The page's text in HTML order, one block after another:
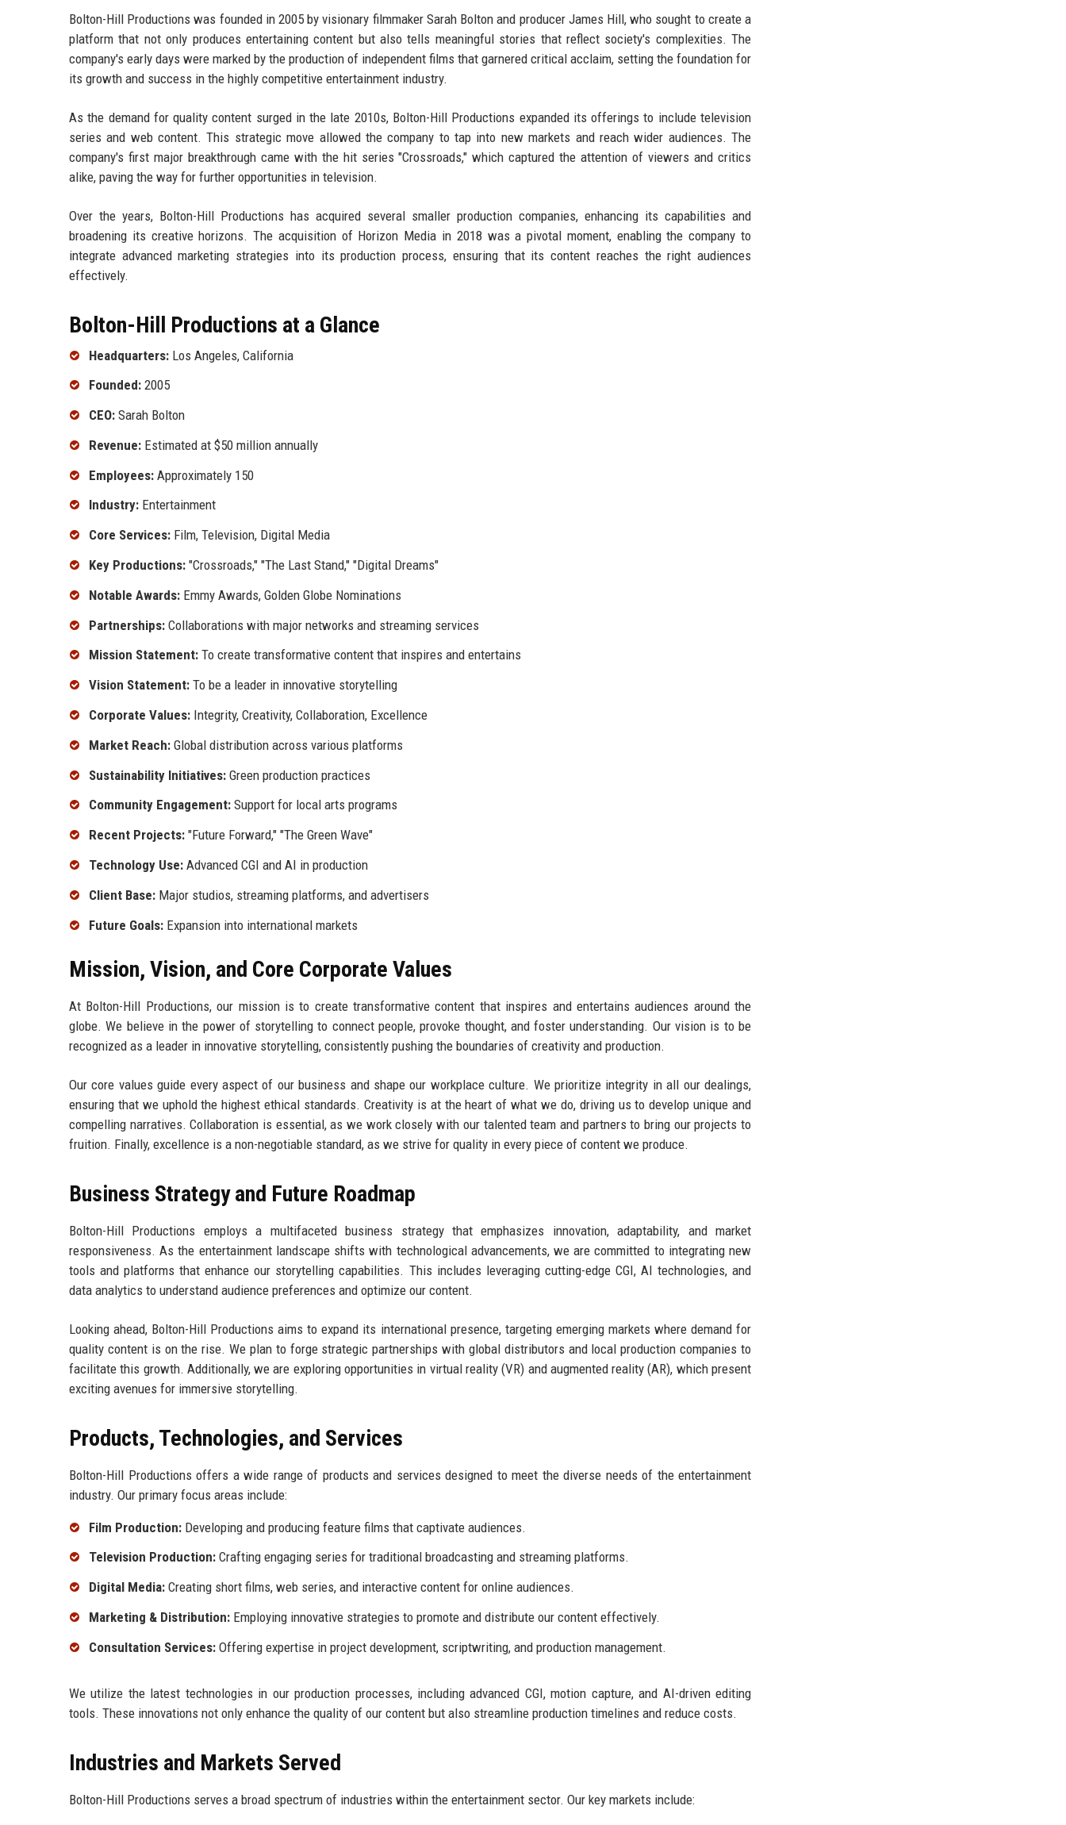
Bolton-Hill Productions was founded in 2005 by visionary filmmaker Sarah Bolton and producer James Hill, who sought to create a
platform that not only produces entertaining content but also tells meaningful stories that reflect society's complexities. The
company's early days were marked by the production of independent films that garnered critical acclaim, setting the foundation for
its growth and success in the highly competitive entertainment industry.
As the demand for quality content surged in the late 2010s, Bolton-Hill Productions expanded its offerings to include television
series and web content. This strategic move allowed the company to tap into new markets and reach wider audiences. The
company's first major breakthrough came with the hit series "Crossroads," which captured the attention of viewers and critics
alike, paving the way for further opportunities in television.
Over the years, Bolton-Hill Productions has acquired several smaller production companies, enhancing its capabilities and
broadening its creative horizons. The acquisition of Horizon Media in 2018 was a pivotal moment, enabling the company to
integrate advanced marketing strategies into its production process, ensuring that its content reaches the right audiences
effectively.
Bolton-Hill Productions at a Glance
Headquarters: Los Angeles, California
Founded: 2005
CEO: Sarah Bolton
Revenue: Estimated at $50 million annually
Employees: Approximately 150
Industry: Entertainment
Core Services: Film, Television, Digital Media
Key Productions: "Crossroads," "The Last Stand," "Digital Dreams"
Notable Awards: Emmy Awards, Golden Globe Nominations
Partnerships: Collaborations with major networks and streaming services
Mission Statement: To create transformative content that inspires and entertains
Vision Statement: To be a leader in innovative storytelling
Corporate Values: Integrity, Creativity, Collaboration, Excellence
Market Reach: Global distribution across various platforms
Sustainability Initiatives: Green production practices
Community Engagement: Support for local arts programs
Recent Projects: "Future Forward," "The Green Wave"
Technology Use: Advanced CGI and AI in production
Client Base: Major studios, streaming platforms, and advertisers
Future Goals: Expansion into international markets
Mission, Vision, and Core Corporate Values
At Bolton-Hill Productions, our mission is to create transformative content that inspires and entertains audiences around the
globe. We believe in the power of storytelling to connect people, provoke thought, and foster understanding. Our vision is to be
recognized as a leader in innovative storytelling, consistently pushing the boundaries of creativity and production.
Our core values guide every aspect of our business and shape our workplace culture. We prioritize integrity in all our dealings,
ensuring that we uphold the highest ethical standards. Creativity is at the heart of what we do, driving us to develop unique and
compelling narratives. Collaboration is essential, as we work closely with our talented team and partners to bring our projects to
fruition. Finally, excellence is a non-negotiable standard, as we strive for quality in every piece of content we produce.
Business Strategy and Future Roadmap
Bolton-Hill Productions employs a multifaceted business strategy that emphasizes innovation, adaptability, and market
responsiveness. As the entertainment landscape shifts with technological advancements, we are committed to integrating new
tools and platforms that enhance our storytelling capabilities. This includes leveraging cutting-edge CGI, AI technologies, and
data analytics to understand audience preferences and optimize our content.
Looking ahead, Bolton-Hill Productions aims to expand its international presence, targeting emerging markets where demand for
quality content is on the rise. We plan to forge strategic partnerships with global distributors and local production companies to
facilitate this growth. Additionally, we are exploring opportunities in virtual reality (VR) and augmented reality (AR), which present
exciting avenues for immersive storytelling.
Products, Technologies, and Services
Bolton-Hill Productions offers a wide range of products and services designed to meet the diverse needs of the entertainment
industry. Our primary focus areas include:
Film Production: Developing and producing feature films that captivate audiences.
Television Production: Crafting engaging series for traditional broadcasting and streaming platforms.
Digital Media: Creating short films, web series, and interactive content for online audiences.
Marketing & Distribution: Employing innovative strategies to promote and distribute our content effectively.
Consultation Services: Offering expertise in project development, scriptwriting, and production management.
We utilize the latest technologies in our production processes, including advanced CGI, motion capture, and AI-driven editing
tools. These innovations not only enhance the quality of our content but also streamline production timelines and reduce costs.
Industries and Markets Served
Bolton-Hill Productions serves a broad spectrum of industries within the entertainment sector. Our key markets include: